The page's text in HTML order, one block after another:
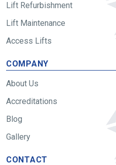
Lift Refurbishment
Lift Maintenance
Access Lifts
COMPANY
About Us
Accreditations
Blog
Gallery
CONTACT